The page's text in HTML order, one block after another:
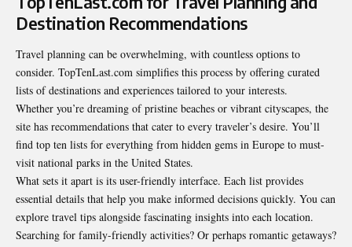
Destination Recommendations
Travel planning can be overwhelming, with countless options to
consider. TopTenLast.com simplifies this process by offering curated
lists of destinations and experiences tailored to your interests.
Whether you’re dreaming of pristine beaches or vibrant cityscapes, the
site has recommendations that cater to every traveler’s desire. You’ll
find top ten lists for everything from hidden gems in Europe to must-
visit national parks in the United States.
What sets it apart is its user-friendly interface. Each list provides
essential details that help you make informed decisions quickly. You can
explore travel tips alongside fascinating insights into each location.
Searching for family-friendly activities? Or perhaps romantic getaways?